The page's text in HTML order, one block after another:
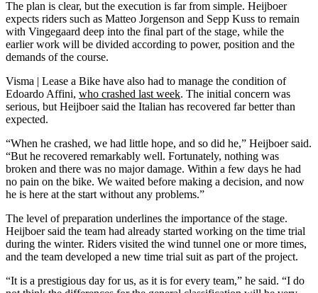
The plan is clear, but the execution is far from simple. Heijboer
expects riders such as Matteo Jorgenson and Sepp Kuss to remain
with Vingegaard deep into the final part of the stage, while the
earlier work will be divided according to power, position and the
demands of the course.
Visma | Lease a Bike have also had to manage the condition of
Edoardo Affini, who crashed last week. The initial concern was
serious, but Heijboer said the Italian has recovered far better than
expected.
“When he crashed, we had little hope, and so did he,” Heijboer said.
“But he recovered remarkably well. Fortunately, nothing was
broken and there was no major damage. Within a few days he had
no pain on the bike. We waited before making a decision, and now
he is here at the start without any problems.”
The level of preparation underlines the importance of the stage.
Heijboer said the team had already started working on the time trial
during the winter. Riders visited the wind tunnel one or more times,
and the team developed a new time trial suit as part of the project.
“It is a prestigious day for us, as it is for every team,” he said. “I do